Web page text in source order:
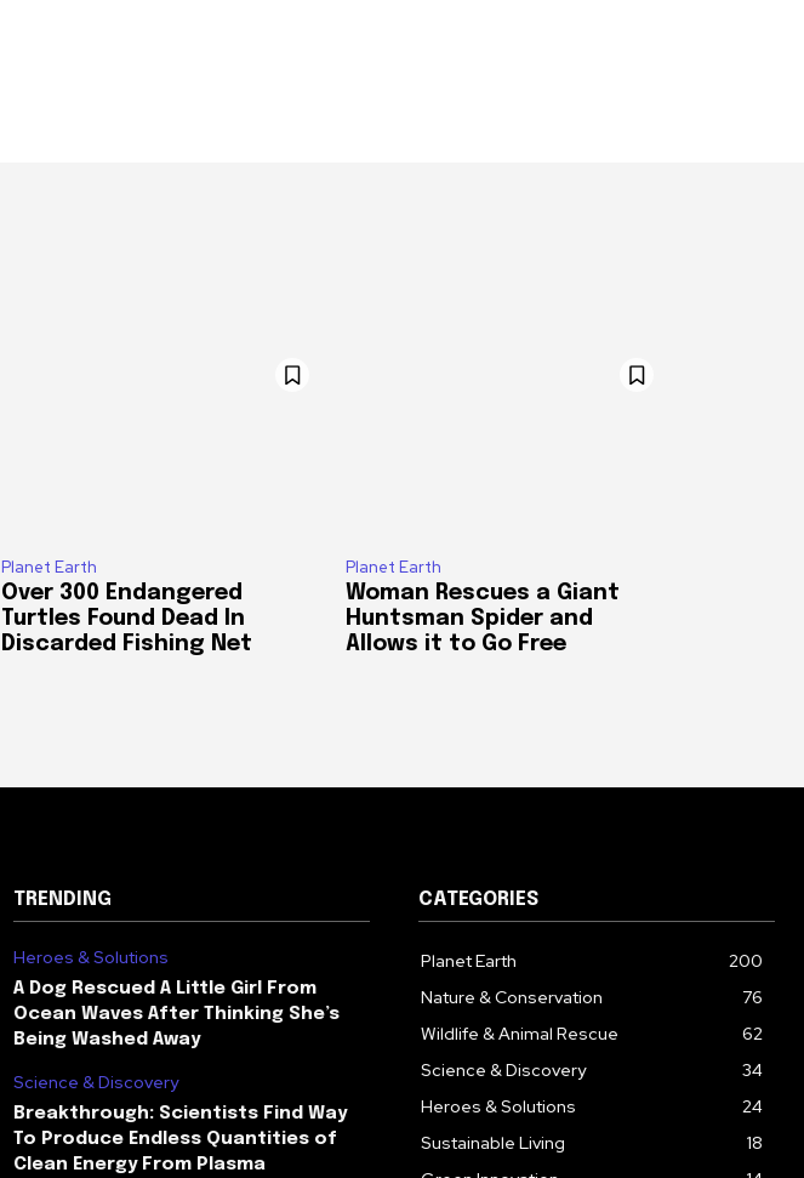
Planet Earth
Over 300 Endangered
Turtles Found Dead In
Discarded Fishing Net
Planet Earth
Woman Rescues a Giant
Huntsman Spider and
Allows it to Go Free
TRENDING
Heroes & Solutions
A Dog Rescued A Little Girl From
Ocean Waves After Thinking She’s
Being Washed Away
Science & Discovery
Breakthrough: Scientists Find Way
To Produce Endless Quantities of
Clean Energy From Plasma
CATEGORIES
Planet Earth
200
Nature & Conservation
76
Wildlife & Animal Rescue
62
Science & Discovery
34
Heroes & Solutions
24
Sustainable Living
18